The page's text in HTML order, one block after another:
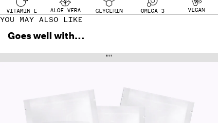
VITAMIN E ALOE VERA GLYCERIN OMEGA 3 VEGAN
YOU MAY ALSO LIKE
Goes well with...
""